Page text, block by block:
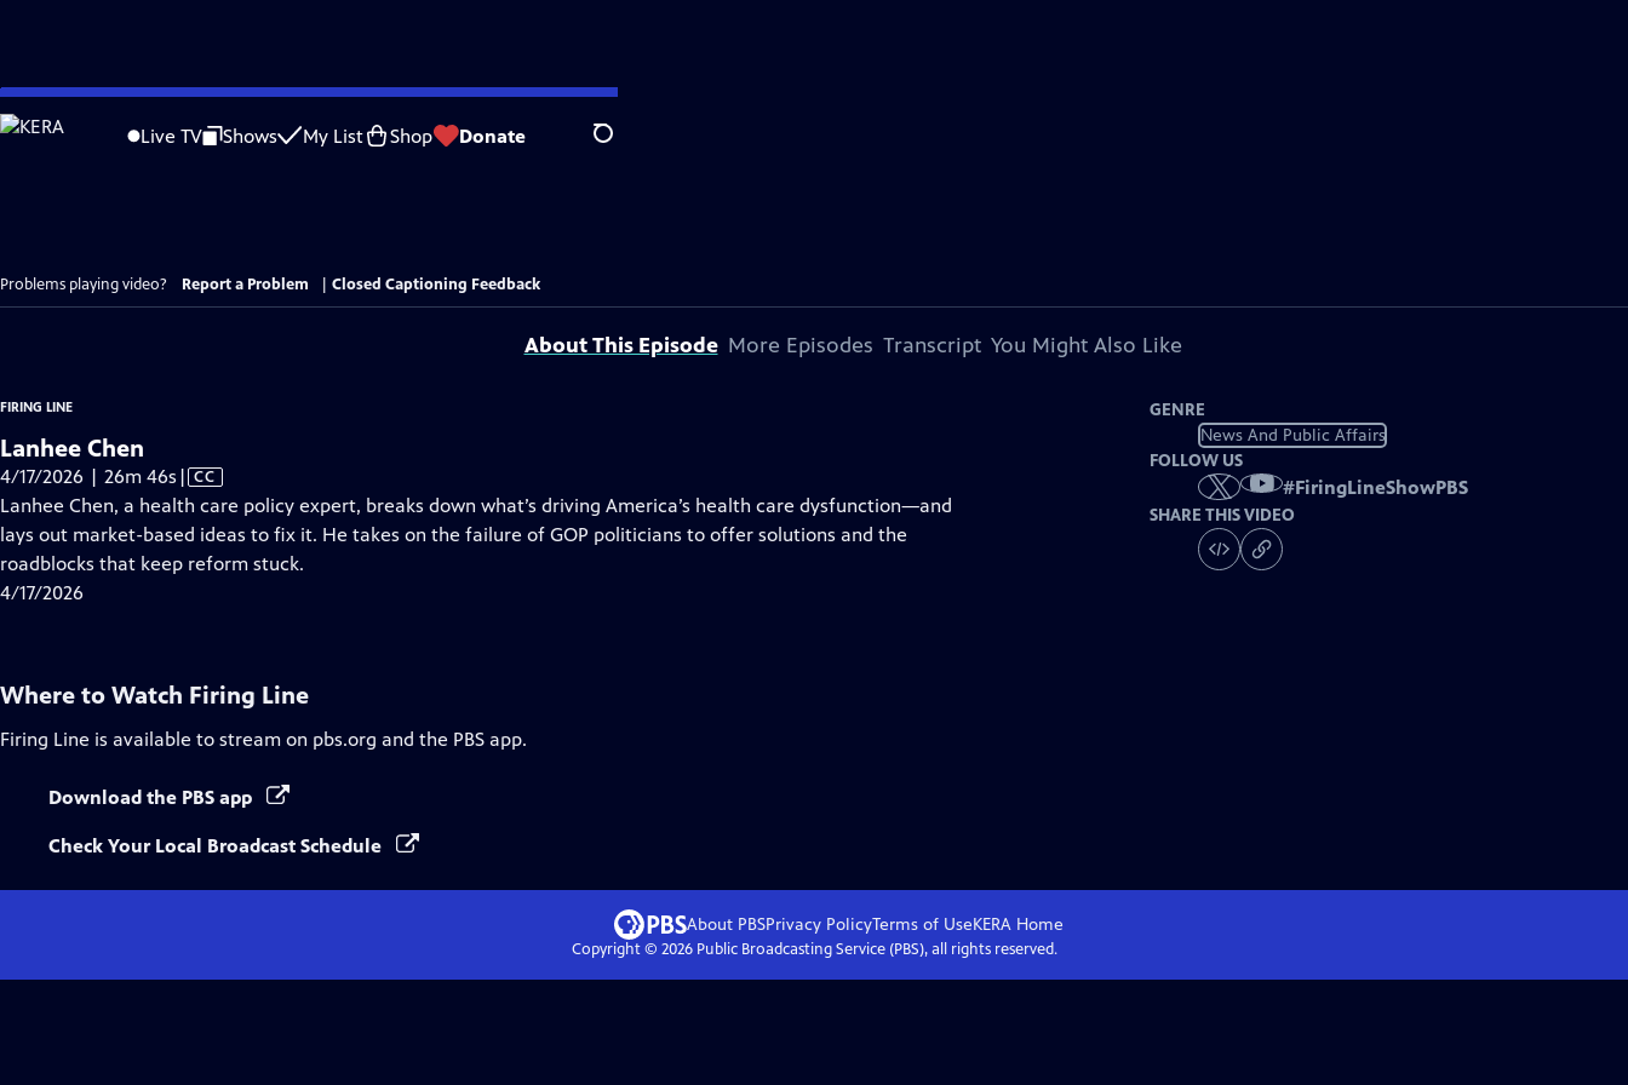
Skip
to
Live TV Shows My List Shop Donate Search
Problems playing video? Report a Problem Closed Captioning Feedback
About This Episode More Episodes Transcript You Might Also Like
FIRING LINE
Lanhee Chen
4/17/2026 | 26m 46s Video
has
Closed
Captions
| CC
Lanhee Chen, a health care policy expert, breaks down what’s driving America’s health care dysfunction—and
lays out market-based ideas to fix it. He takes on the failure of GOP politicians to offer solutions and the
roadblocks that keep reform stuck.
4/17/2026
GENRE
News And Public Affairs
FOLLOW US
#FiringLineShowPBS
SHARE THIS VIDEO
Where to Watch Firing Line
Firing Line is available to stream on pbs.org and the PBS app.
Download the PBS app
Check Your Local Broadcast Schedule
About PBSPrivacy PolicyTerms of UseKERAHome
Copyright © 2026Public Broadcasting Service (PBS), all rights reserved.